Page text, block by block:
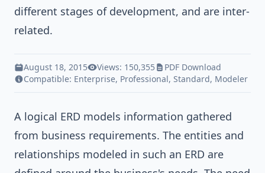
different stages of development, and are inter-
related.
August 18, 2015 Views: 150,355
PDF Download
Compatible: Enterprise, Professional, Standard, Modeler
A logical ERD models information gathered
from business requirements. The entities and
relationships modeled in such an ERD are